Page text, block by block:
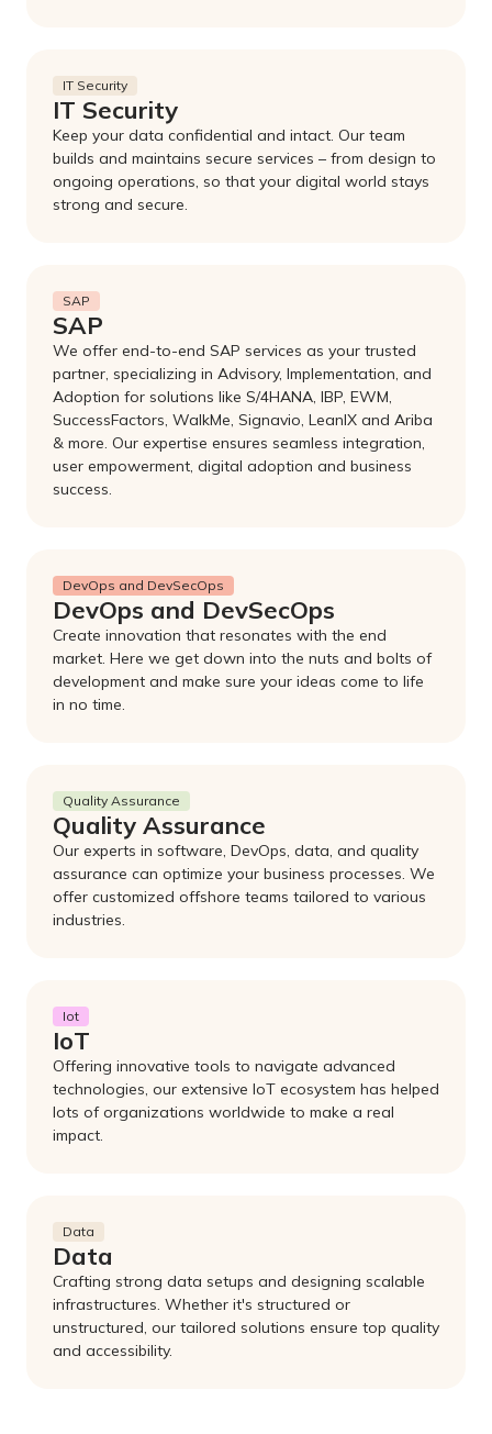
IT Security
IT Security
Keep your data confidential and intact. Our team
builds and maintains secure services – from design to
ongoing operations, so that your digital world stays
strong and secure.
SAP
SAP
We offer end-to-end SAP services as your trusted
partner, specializing in Advisory, Implementation, and
Adoption for solutions like S/4HANA, IBP, EWM,
SuccessFactors, WalkMe, Signavio, LeanIX and Ariba
& more. Our expertise ensures seamless integration,
user empowerment, digital adoption and business
success.
DevOps and DevSecOps
DevOps and DevSecOps
Create innovation that resonates with the end
market. Here we get down into the nuts and bolts of
development and make sure your ideas come to life
in no time.
Quality Assurance
Quality Assurance
Our experts in software, DevOps, data, and quality
assurance can optimize your business processes. We
offer customized offshore teams tailored to various
industries.
Iot
IoT
Offering innovative tools to navigate advanced
technologies, our extensive IoT ecosystem has helped
lots of organizations worldwide to make a real
impact.
Data
Data
Crafting strong data setups and designing scalable
infrastructures. Whether it's structured or
unstructured, our tailored solutions ensure top quality
and accessibility.